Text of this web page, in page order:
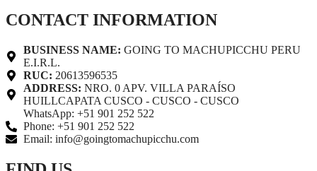
CONTACT INFORMATION
BUSINESS NAME: GOING TO MACHUPICCHU PERU
E.I.R.L.
RUC: 20613596535
ADDRESS: NRO. 0 APV. VILLA PARAÍSO
HUILLCAPATA CUSCO - CUSCO - CUSCO
WhatsApp: +51 901 252 522
Phone: +51 901 252 522
Email: info@goingtomachupicchu.com